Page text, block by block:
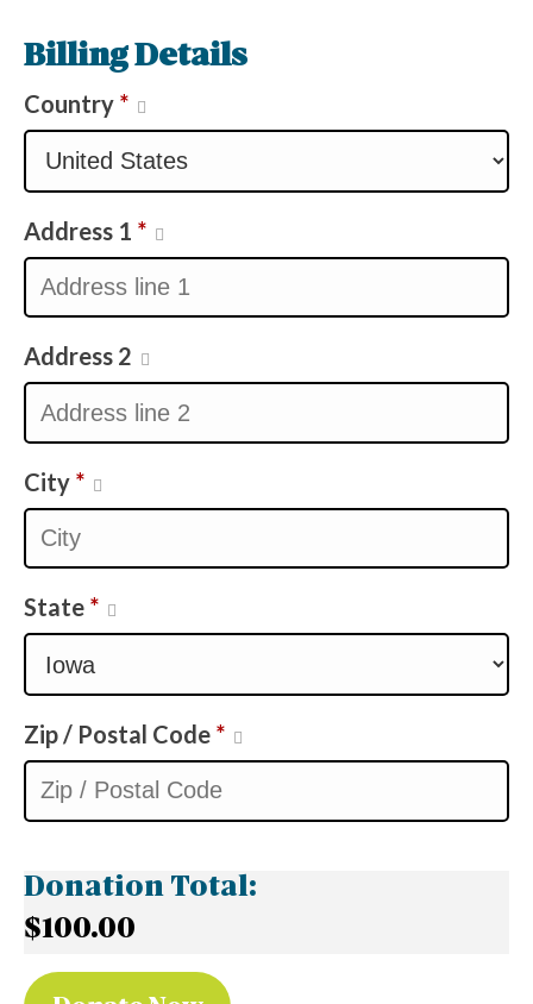
Billing Details
Country *
Address 1 *
Address 2
City *
State *
Zip / Postal Code *
Donation Total:
$100.00